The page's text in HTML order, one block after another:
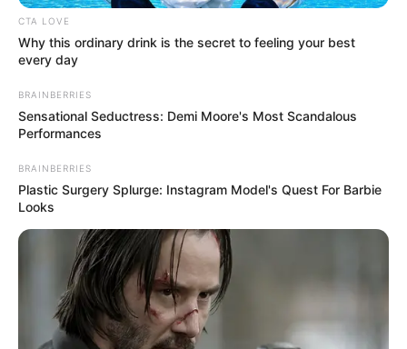
Favourite
Clothing Brands
Calvin Klein and Levi
Favourite
Smartphone, Digital
Food Habit
Career
CTA LOVE
Why this ordinary drink is the secret to feeling your best
every day
BRAINBERRIES
Sensational Seductress: Demi Moore's Most Scandalous
Performances
BRAINBERRIES
Plastic Surgery Splurge: Instagram Model's Quest For Barbie
Looks